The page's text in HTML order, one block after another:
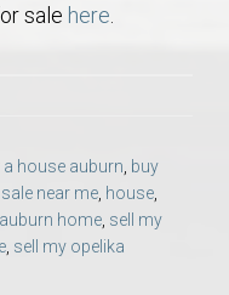
– Nationwide
sale here
a house auburn buy
near me house
home sell my
sell my opelika